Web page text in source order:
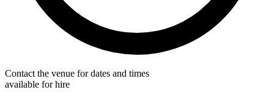
Contact the venue for dates and times
available for hire